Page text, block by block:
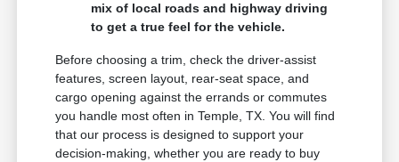
mix of local roads and highway driving
to get a true feel for the vehicle.
Before choosing a trim, check the driver-assist
features, screen layout, rear-seat space, and
cargo opening against the errands or commutes
you handle most often in Temple, TX. You will find
that our process is designed to support your
decision-making, whether you are ready to buy